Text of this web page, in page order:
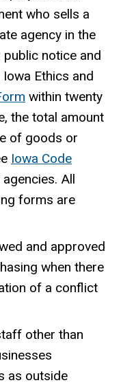
who sells a
agency in the
notice and
Ethics and
within twenty
the total amount
of goods or
Iowa Code
All
forms are
and approved
when there
of a conflict
other than
as outside